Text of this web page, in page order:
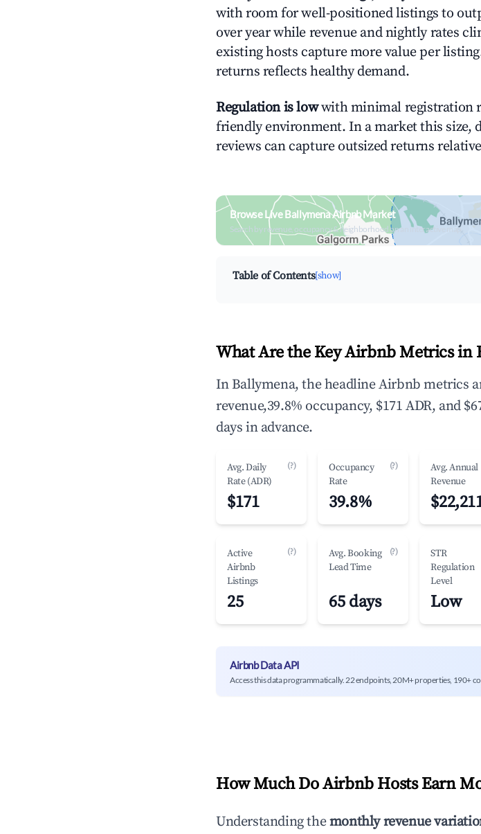
with room for well-positioned listings to
over year while revenue and nightly rates
existing hosts capture more value per
returns reflects healthy demand.
Regulation is lowwith minimal registration
friendly environment. In a market this size,
reviews can capture outsized returns
Browse Live Ballymena Airbnb Market
Search by revenue, occupancy & neighborhood on an interactive map
Table of Contents[show]
What Are the Key Airbnb Metrics in
In Ballymena, the headline Airbnb metrics
revenue,39.8% occupancy, $171 ADR, and
days in advance.
Avg. Daily
Rate (ADR)
(?)
$171
Occupancy
Rate
(?)
39.8%
Avg. Annual
Revenue
Active
Airbnb
Listings
(?)
25
Avg. Booking
Lead Time
(?)
65 days
STR
Regulation
Level
Low
Airbnb Data API
Access this data programmatically. 22 endpoints, 20M+ properties, 190+
How Much Do Airbnb Hosts Earn
Understanding themonthly revenue